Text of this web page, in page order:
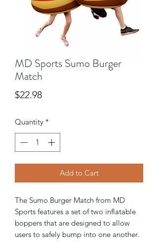
MD Sports Sumo Burger
Match
$22.98Price
Quantity *
Add to Cart
The Sumo Burger Match from MD
Sports features a set of two inflatable
boppers that are designed to allow
users to safely bump into one another.